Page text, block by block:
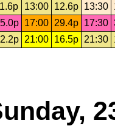
13:00 12.6p 13:30
17:00 29.4p 17:30
21:00 16.5p 21:30